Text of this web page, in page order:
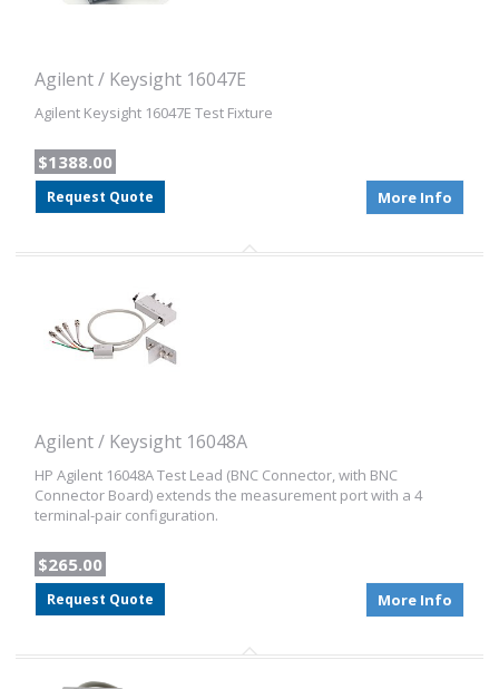
Agilent / Keysight 16047E
Agilent Keysight 16047E Test Fixture
$1388.00
Request Quote More Info
Agilent / Keysight 16048A
HP Agilent 16048A Test Lead (BNC Connector, with BNC
Connector Board) extends the measurement port with a 4
terminal-pair configuration.
$265.00
Request Quote More Info